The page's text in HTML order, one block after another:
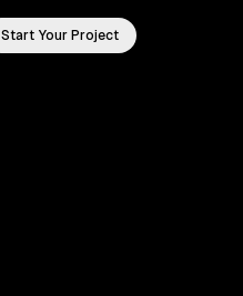
Start Your Project